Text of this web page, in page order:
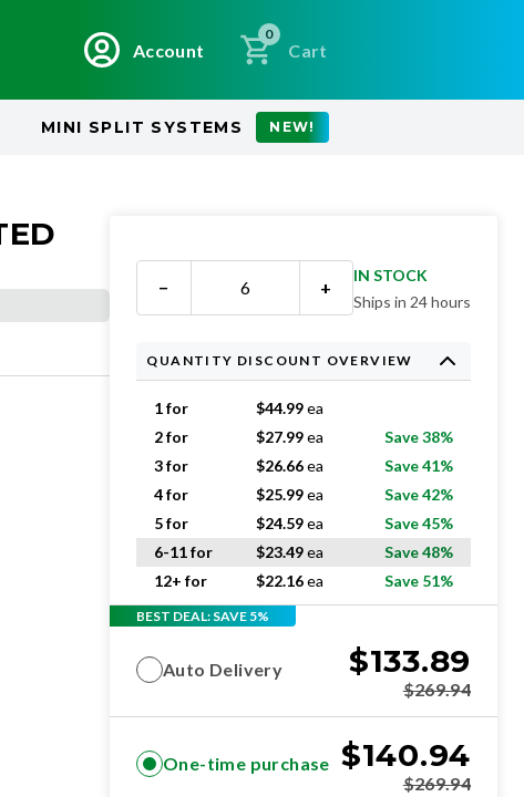
Account
0
Cart
MINI SPLIT SYSTEMS NEW!
− +
IN STOCK
Ships in 24 hours
QUANTITY DISCOUNT OVERVIEW
1 for $44.99ea
2 for
$27.99ea
Save 38%
3 for
$26.66ea
Save 41%
4 for
$25.99ea
Save 42%
5 for
$24.59ea
Save 45%
6-11 for
$23.49ea
Save 48%
12+ for
$22.16ea Save 51%
BEST DEAL: SAVE 5%
Auto Delivery $133.89
$269.94
One-time purchase $140.94
$269.94